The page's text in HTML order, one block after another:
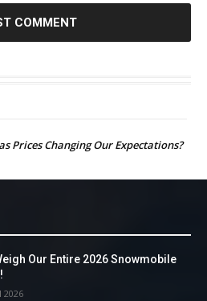
Prices Changing Our Expectations?
Our Entire 2026 Snowmobile
2026